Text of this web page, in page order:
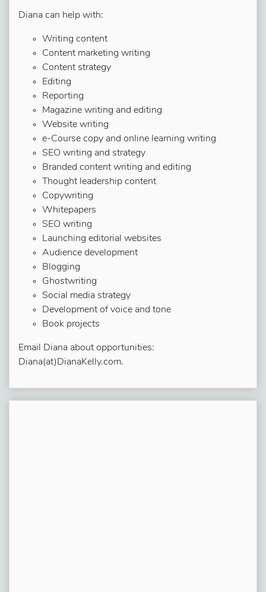
Diana can help with:
Writing content
Content marketing writing
Content strategy
Editing
Reporting
Magazine writing and editing
Website writing
e-Course copy and online learning writing
SEO writing and strategy
Branded content writing and editing
Thought leadership content
Copywriting
Whitepapers
SEO writing
Launching editorial websites
Audience development
Blogging
Ghostwriting
Social media strategy
Development of voice and tone
Book projects
Email Diana about opportunities:
Diana(at)DianaKelly.com.